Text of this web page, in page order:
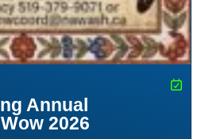
Annual
2026